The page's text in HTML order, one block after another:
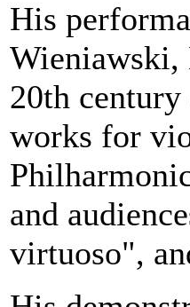
His
Wieniawski,
20th
works for
and
virtuoso",